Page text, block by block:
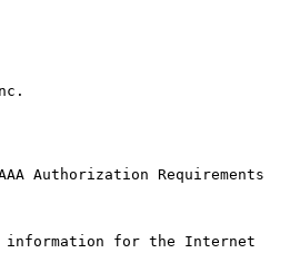
Authorization Requirements